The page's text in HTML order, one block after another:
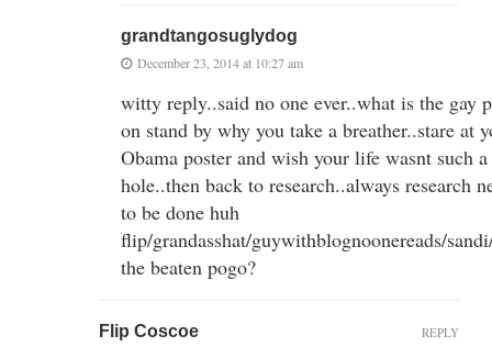
grandtangosuglydog
December 23, 2014 at 10:27 am
witty reply..said no one ever..what is the gay
on stand by why you take a breather..stare at
Obama poster and wish your life wasnt such
hole..then back to research..always research
to be done huh
flip/grandasshat/guywithblognoonereads/
the beaten pogo?
Flip Coscoe REPLY